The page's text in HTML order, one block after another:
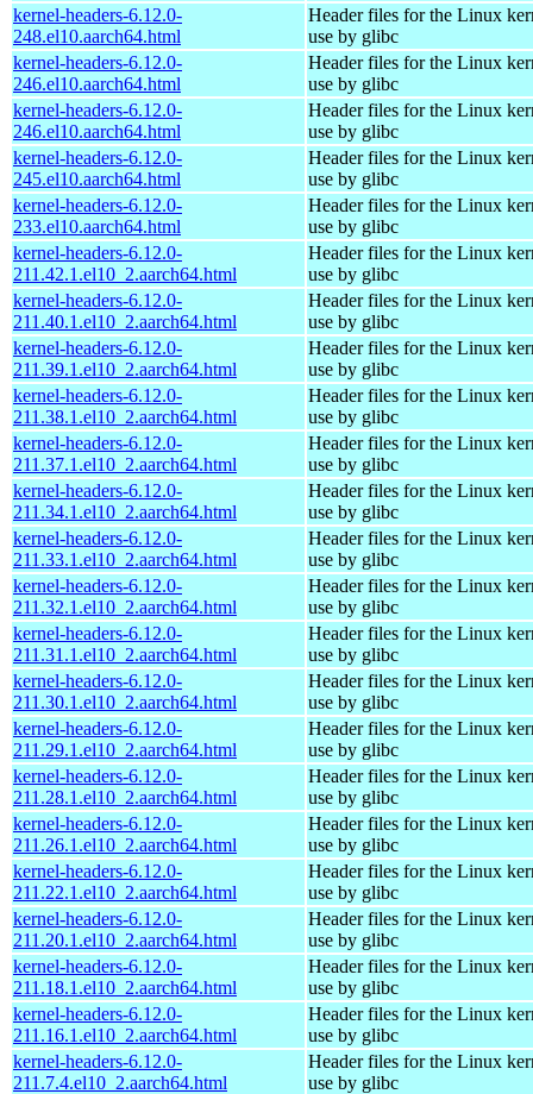
kernel-headers-6.12.0-
248.el10.aarch64.html
Header files for the Linux
use by glibc
kernel-headers-6.12.0-
246.el10.aarch64.html
Header files for the Linux
use by glibc
kernel-headers-6.12.0-
246.el10.aarch64.html
Header files for the Linux
use by glibc
kernel-headers-6.12.0-
245.el10.aarch64.html
Header files for the Linux
use by glibc
kernel-headers-6.12.0-
233.el10.aarch64.html
Header files for the Linux
use by glibc
kernel-headers-6.12.0-
211.42.1.el10_2.aarch64.html
Header files for the Linux
use by glibc
kernel-headers-6.12.0-
211.40.1.el10_2.aarch64.html
Header files for the Linux
use by glibc
kernel-headers-6.12.0-
211.39.1.el10_2.aarch64.html
Header files for the Linux
use by glibc
kernel-headers-6.12.0-
211.38.1.el10_2.aarch64.html
Header files for the Linux
use by glibc
kernel-headers-6.12.0-
211.37.1.el10_2.aarch64.html
Header files for the Linux
use by glibc
kernel-headers-6.12.0-
211.34.1.el10_2.aarch64.html
Header files for the Linux
use by glibc
kernel-headers-6.12.0-
211.33.1.el10_2.aarch64.html
Header files for the Linux
use by glibc
kernel-headers-6.12.0-
211.32.1.el10_2.aarch64.html
Header files for the Linux
use by glibc
kernel-headers-6.12.0-
211.31.1.el10_2.aarch64.html
Header files for the Linux
use by glibc
kernel-headers-6.12.0-
211.30.1.el10_2.aarch64.html
Header files for the Linux
use by glibc
kernel-headers-6.12.0-
211.29.1.el10_2.aarch64.html
Header files for the Linux
use by glibc
kernel-headers-6.12.0-
211.28.1.el10_2.aarch64.html
Header files for the Linux
use by glibc
kernel-headers-6.12.0-
211.26.1.el10_2.aarch64.html
Header files for the Linux
use by glibc
kernel-headers-6.12.0-
211.22.1.el10_2.aarch64.html
Header files for the Linux
use by glibc
kernel-headers-6.12.0-
211.20.1.el10_2.aarch64.html
Header files for the Linux
use by glibc
kernel-headers-6.12.0-
211.18.1.el10_2.aarch64.html
Header files for the Linux
use by glibc
kernel-headers-6.12.0-
211.16.1.el10_2.aarch64.html
Header files for the Linux
use by glibc
kernel-headers-6.12.0-
211.7.4.el10_2.aarch64.html
Header files for the Linux
use by glibc